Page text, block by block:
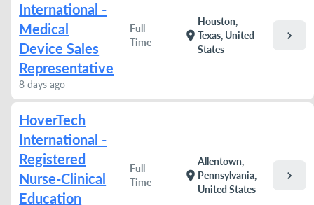
International -
Medical
Device Sales
Representative
8 days ago
Full
Time
location_on
Houston,
Texas, United
States
chevron_right
HoverTech
International -
Registered
Nurse-Clinical
Education
Full
Time
location_on
Allentown,
Pennsylvania,
United States
chevron_right